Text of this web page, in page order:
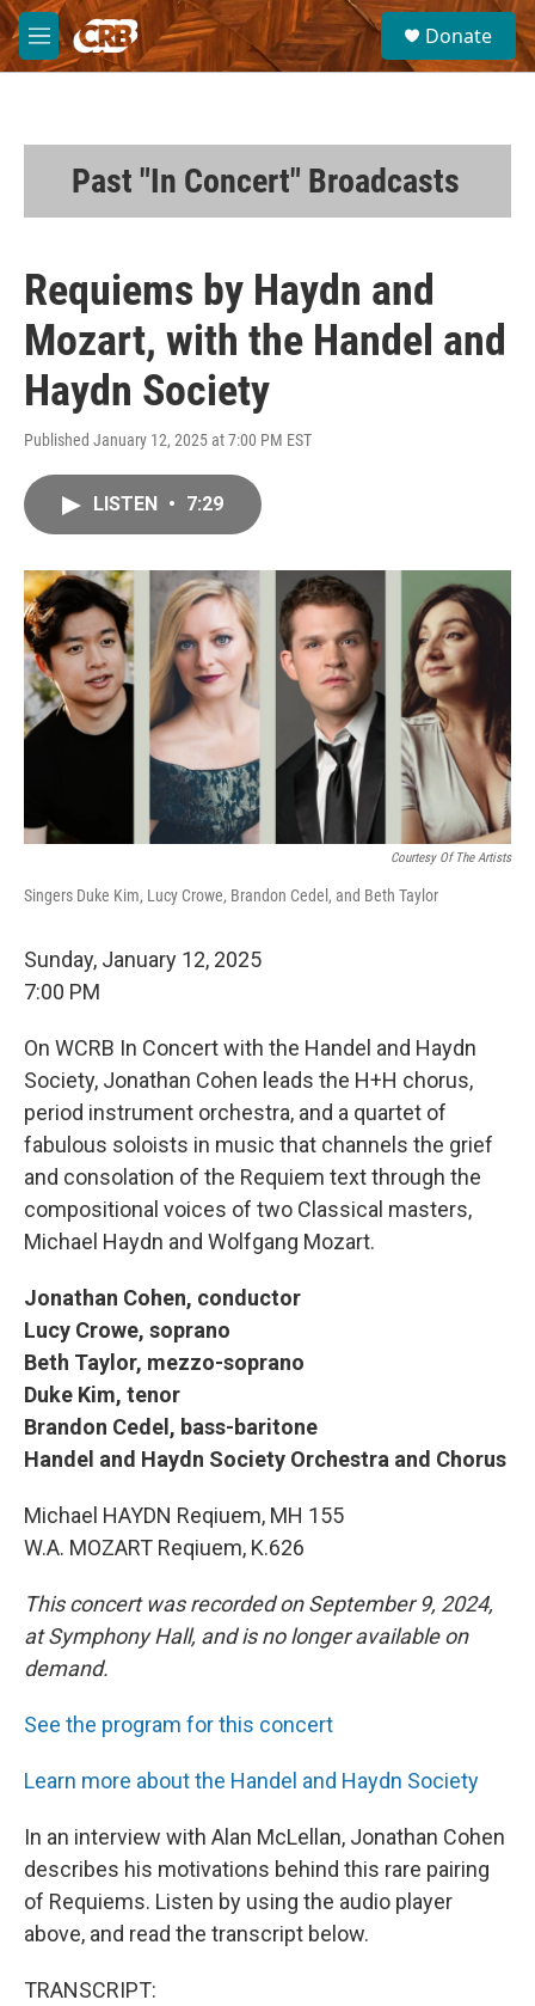
Skip to main content
M
e
S
e
a
Donate
Past "In Concert" Broadcasts
Requiems by Haydn and
Mozart, with the Handel and
Haydn Society
Published January 12, 2025 at 7:00 PM EST
LISTEN • 7:29
Courtesy Of The Artists
Singers Duke Kim, Lucy Crowe, Brandon Cedel, and Beth Taylor
Sunday, January 12, 2025
7:00 PM
On WCRB In Concert with the Handel and Haydn
Society, Jonathan Cohen leads the H+H chorus,
period instrument orchestra, and a quartet of
fabulous soloists in music that channels the grief
and consolation of the Requiem text through the
compositional voices of two Classical masters,
Michael Haydn and Wolfgang Mozart.
Jonathan Cohen, conductor
Lucy Crowe, soprano
Beth Taylor, mezzo-soprano
Duke Kim, tenor
Brandon Cedel, bass-baritone
Handel and Haydn Society Orchestra and Chorus
Michael HAYDN Reqiuem, MH 155
W.A. MOZART Reqiuem, K.626
This concert was recorded on September 9, 2024,
at Symphony Hall, and is no longer available on
demand.
See the program for this concert
Learn more about the Handel and Haydn Society
In an interview with Alan McLellan, Jonathan Cohen
describes his motivations behind this rare pairing
of Requiems. Listen by using the audio player
above, and read the transcript below.
TRANSCRIPT: